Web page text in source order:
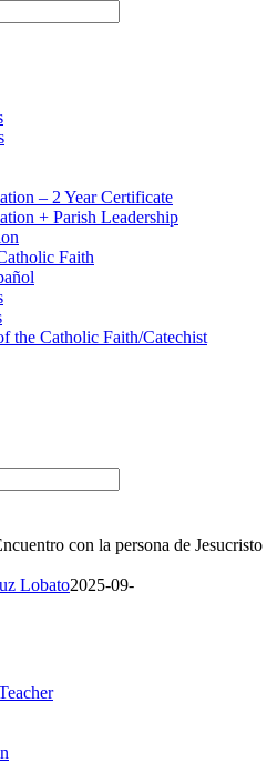
– 2 Year Certificate
+ Parish Leadership
Faith
the Catholic Faith/Catechist
con la persona de Jesucristo
Lobato2025-09-